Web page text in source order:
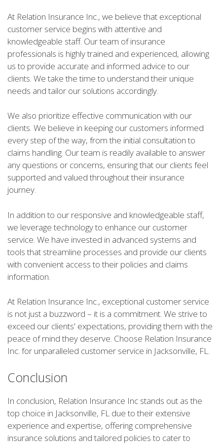
At Relation Insurance Inc., we believe that exceptional
customer service begins with attentive and
knowledgeable staff. Our team of insurance
professionals is highly trained and experienced, allowing
us to provide accurate and informed advice to our
clients. We take the time to understand their unique
needs and tailor our solutions accordingly.
We also prioritize effective communication with our
clients. We believe in keeping our customers informed
every step of the way, from the initial consultation to
claims handling. Our team is readily available to answer
any questions or concerns, ensuring that our clients feel
supported and valued throughout their insurance
journey.
In addition to our responsive and knowledgeable staff,
we leverage technology to enhance our customer
service. We have invested in advanced systems and
tools that streamline processes and provide our clients
with convenient access to their policies and claims
information.
At Relation Insurance Inc., exceptional customer service
is not just a buzzword – it is a commitment. We strive to
exceed our clients' expectations, providing them with the
peace of mind they deserve. Choose Relation Insurance
Inc. for unparalleled customer service in Jacksonville, FL.
Conclusion
In conclusion, Relation Insurance Inc stands out as the
top choice in Jacksonville, FL due to their extensive
experience and expertise, offering comprehensive
insurance solutions and tailored policies to cater to